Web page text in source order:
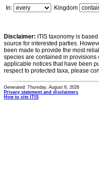
In:
Kingdom
Disclaimer: ITIS taxonomy is
source for interested parties.
been made to provide the most
species are contained in provisions
applicable notices that have been
respect to protected taxa, please
Generated: Thursday, August 6, 2026
Privacy statement and disclaimers
How to cite ITIS